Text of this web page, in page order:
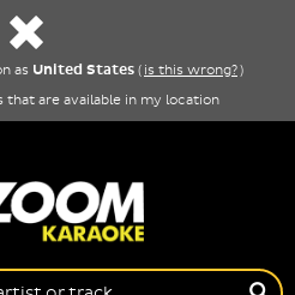
as United States ( is this wrong?)
that are available in my location